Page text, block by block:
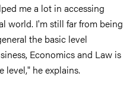
me a lot in accessing
world. I'm still far from being
the basic level
Economics and Law is
level," he explains.